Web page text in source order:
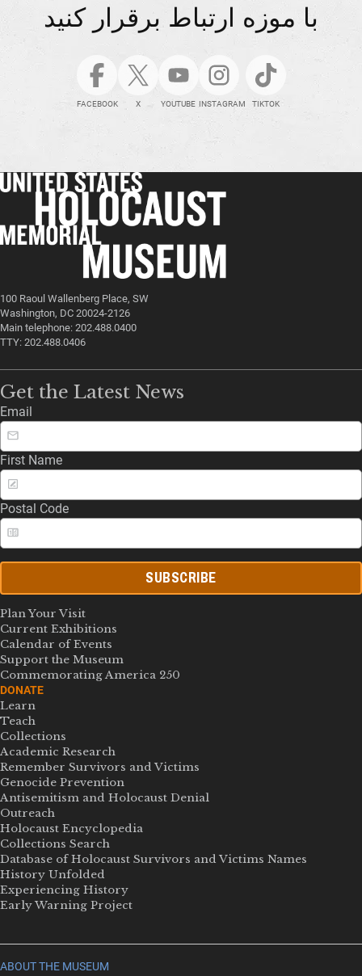
با موزه ارتباط برقرار کنید
FACEBOOK X YOUTUBE INSTAGRAM TIKTOK
100 Raoul Wallenberg Place, SW
Washington, DC 20024-2126
Main telephone: 202.488.0400
TTY: 202.488.0406
Get the Latest News
Email
First Name
Postal Code
SUBSCRIBE
Plan Your Visit
Current Exhibitions
Calendar of Events
Support the Museum
Commemorating America 250
DONATE
Learn
Teach
Collections
Academic Research
Remember Survivors and Victims
Genocide Prevention
Antisemitism and Holocaust Denial
Outreach
Holocaust Encyclopedia
Collections Search
Database of Holocaust Survivors and Victims Names
History Unfolded
Experiencing History
Early Warning Project
ABOUT THE MUSEUM